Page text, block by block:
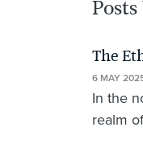
The
6 MAY
In the
realm